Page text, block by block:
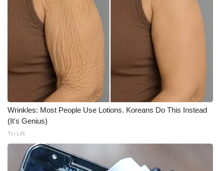
Ion Plus
ABOUT US
FCC Applications
About WCBI-TV
Contact Us
Employment
WCBI FCC Reports
Wrinkles: Most People Use Lotions. Koreans Do This Instead
(It's Genius)
Tri Lift